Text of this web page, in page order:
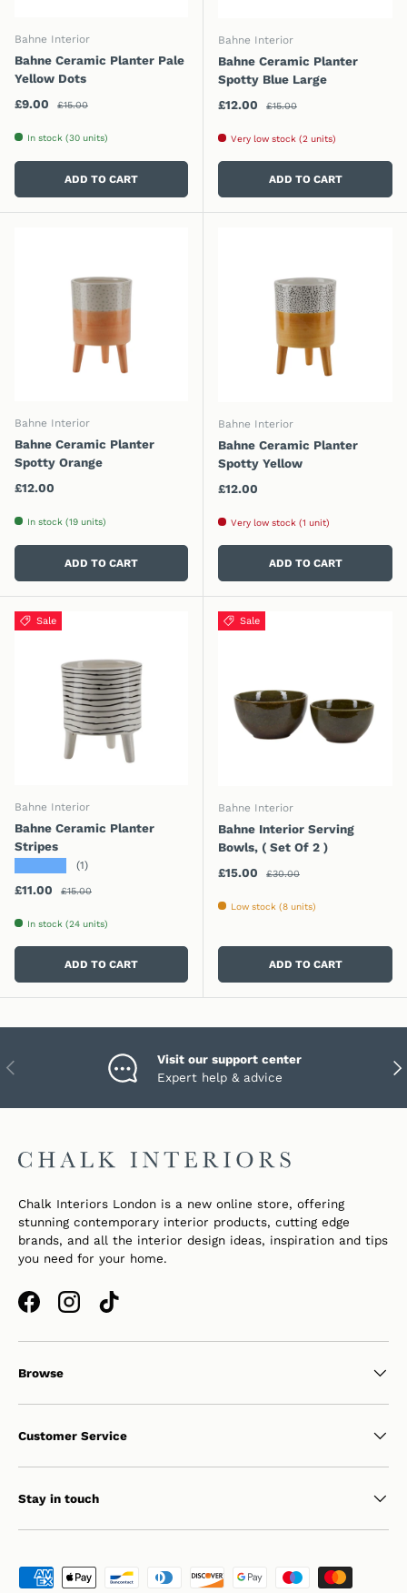
Bahne Interior
Bahne Ceramic Planter Pale
Yellow Dots
Sale price
£9.00 Regular price
£15.00
In stock (30 units)
ADD TO CART
Bahne Interior
Bahne Ceramic Planter
Spotty Blue Large
Sale price
£12.00 Regular price
£15.00
Very low stock (2 units)
ADD TO CART
Bahne Interior
Bahne Ceramic Planter
Spotty Orange
Regular price
£12.00
In stock (19 units)
ADD TO CART
Bahne Interior
Bahne Ceramic Planter
Spotty Yellow
Regular price
£12.00
Very low stock (1 unit)
ADD TO CART
Sale
Bahne Interior
Bahne Ceramic Planter
Stripes
(1)
Sale price
£11.00 Regular price
£15.00
In stock (24 units)
ADD TO CART
Sale
Bahne Interior
Bahne Interior Serving
Bowls, ( Set Of 2 )
Sale price
£15.00 Regular price
£30.00
Low stock (8 units)
ADD TO CART
PREVIOUS
Visit our support center
Expert help & advice
Chalk Interiors London is a new online store, offering
stunning contemporary interior products, cutting edge
brands, and all the interior design ideas, inspiration and tips
you need for your home.
FacebookInstagramTikTok
Browse
Customer Service
Stay in touch
Payment methods accepted